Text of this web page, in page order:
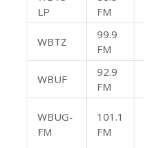
LP
FM
WBTZ
99.9
FM
WBUF
92.9
FM
WBUG-
FM
101.1
FM